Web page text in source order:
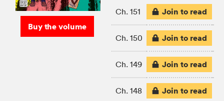
Buy the volume
Ch. 151 Join to read
Ch. 150 Join to read
Ch. 149 Join to read
Ch. 148 Join to read